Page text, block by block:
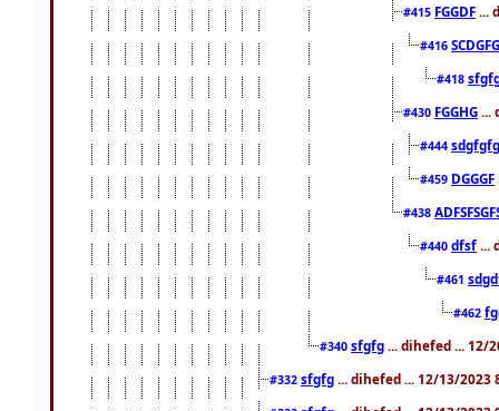
#415 FGGDF ...
#416
#418
#430 FGGHG ...
#444
#459 DGGGF
#438
#440 dfsf ...
#461
#462
#340 sfgfg ... dihefed ... 12/
#332 sfgfg ... dihefed ... 12/13/2023